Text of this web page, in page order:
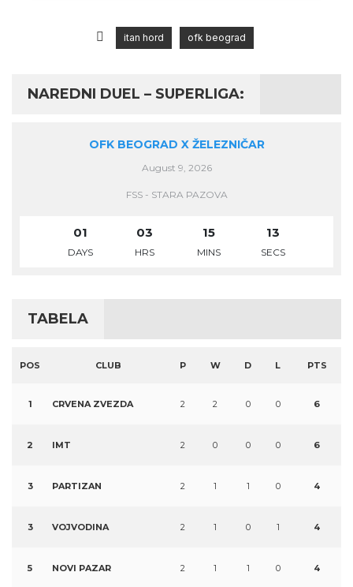
itan hord ofk beograd
NAREDNI DUEL – SUPERLIGA:
OFK BEOGRAD X ŽELEZNIČAR
August 9, 2026
FSS - STARA PAZOVA
01
DAYS
03
HRS
15
MINS
13
SECS
TABELA
POS CLUB P W D L PTS
1 CRVENA ZVEZDA 2 2 0 0 6
2 IMT 2 0 0 0 6
3 PARTIZAN 2 1 1 0 4
3 VOJVODINA 2 1 0 1 4
5 NOVI PAZAR 2 1 1 0 4